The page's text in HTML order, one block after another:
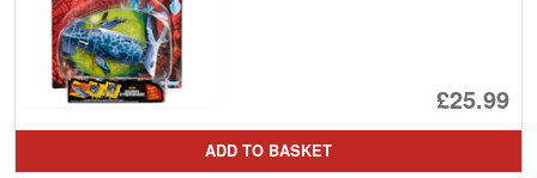
£25.99
ADD TO BASKET